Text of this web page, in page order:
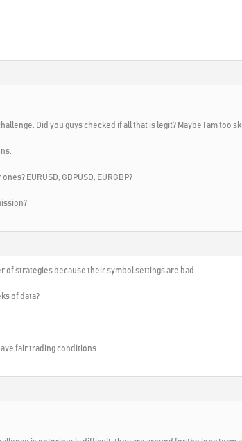
Did you guys checked if all that is legit? Maybe I am too
EURUSD, GBPUSD, EURGBP?
of strategies because their symbol settings are bad.
of data?
fair trading conditions.